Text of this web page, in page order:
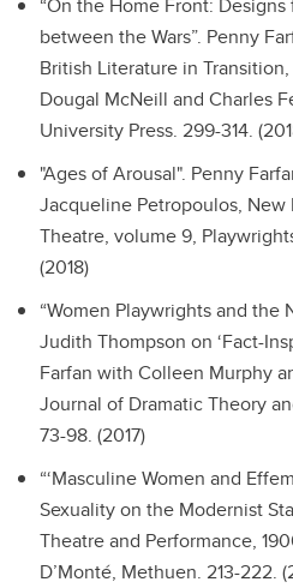
“On the Home Front:
between the Wars”. Penny
British Literature in
Dougal McNeill and Charles
University Press. 299-314.
"Ages of Arousal". Penny
Jacqueline Petropoulos, New
Theatre, volume 9,
(2018)
“Women Playwrights and the
Judith Thompson on ‘Fact-
Farfan with Colleen Murphy
Journal of Dramatic Theory
73-98. (2017)
“‘Masculine Women and
Sexuality on the Modernist
Theatre and Performance,
D’Monté, Methuen. 213-222.